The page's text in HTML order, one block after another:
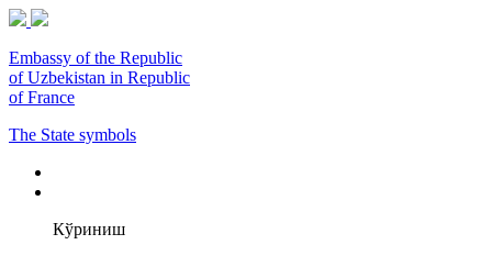
Embassy of the Republic
of Uzbekistan in Republic
of France
The State symbols
Кўриниш